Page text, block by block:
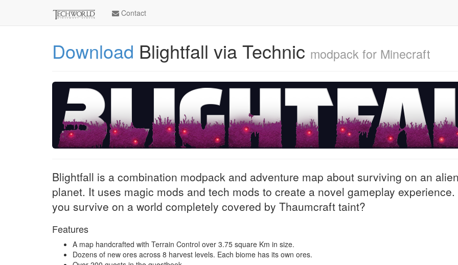
Contact
Download Blightfall via Technic modpack for Minecraft
Blightfall is a combination modpack and adventure map about surviving on an alien
planet. It uses magic mods and tech mods to create a novel gameplay experience.
you survive on a world completely covered by Thaumcraft taint?
Features
A map handcrafted with Terrain Control over 3.75 square Km in size.
Dozens of new ores across 8 harvest levels. Each biome has its own ores.